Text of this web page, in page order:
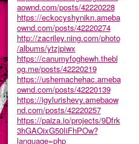
aownd.com/posts/42220228
https://eckocyshynikn.ameba
ownd.com/posts/42220274
http://zacriley.ning.com/photo
/albums/ytzjpiwx
https://canumyfoghewh.thebl
og.me/posts/42220219
https://ushemachehac.ameba
ownd.com/posts/42220139
https://igylurishevy.amebaow
nd.com/posts/42220257
https://paiza.io/projects/9Dfrk
3hGAOixG50IiFhPOw?
language=php